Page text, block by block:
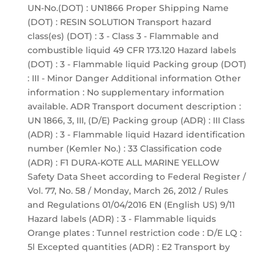
UN-No.(DOT) : UN1866 Proper Shipping Name
(DOT) : RESIN SOLUTION Transport hazard
class(es) (DOT) : 3 - Class 3 - Flammable and
combustible liquid 49 CFR 173.120 Hazard labels
(DOT) : 3 - Flammable liquid Packing group (DOT)
: III - Minor Danger Additional information Other
information : No supplementary information
available. ADR Transport document description :
UN 1866, 3, III, (D/E) Packing group (ADR) : III Class
(ADR) : 3 - Flammable liquid Hazard identification
number (Kemler No.) : 33 Classification code
(ADR) : F1 DURA-KOTE ALL MARINE YELLOW
Safety Data Sheet according to Federal Register /
Vol. 77, No. 58 / Monday, March 26, 2012 / Rules
and Regulations 01/04/2016 EN (English US) 9/11
Hazard labels (ADR) : 3 - Flammable liquids
Orange plates : Tunnel restriction code : D/E LQ :
5l Excepted quantities (ADR) : E2 Transport by